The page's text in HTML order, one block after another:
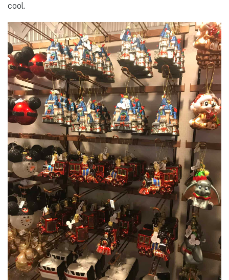
cool.